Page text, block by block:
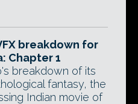
breakdown for
Chapter 1
breakdown of its
fantasy, the
Indian movie of